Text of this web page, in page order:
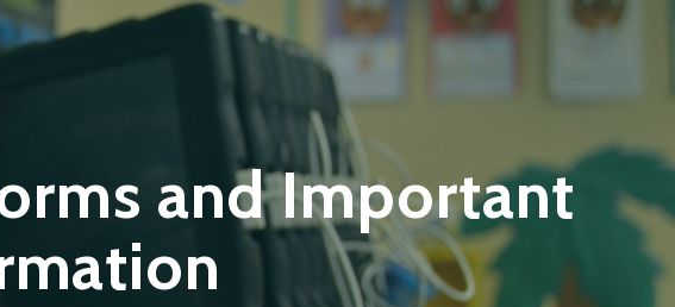
and Important